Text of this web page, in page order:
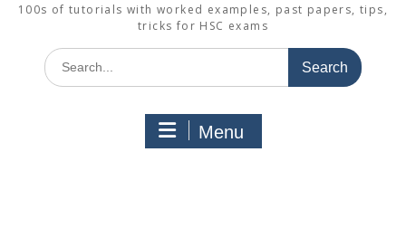
100s of tutorials with worked examples, past papers, tips,
tricks for HSC exams
Search
for:
Menu